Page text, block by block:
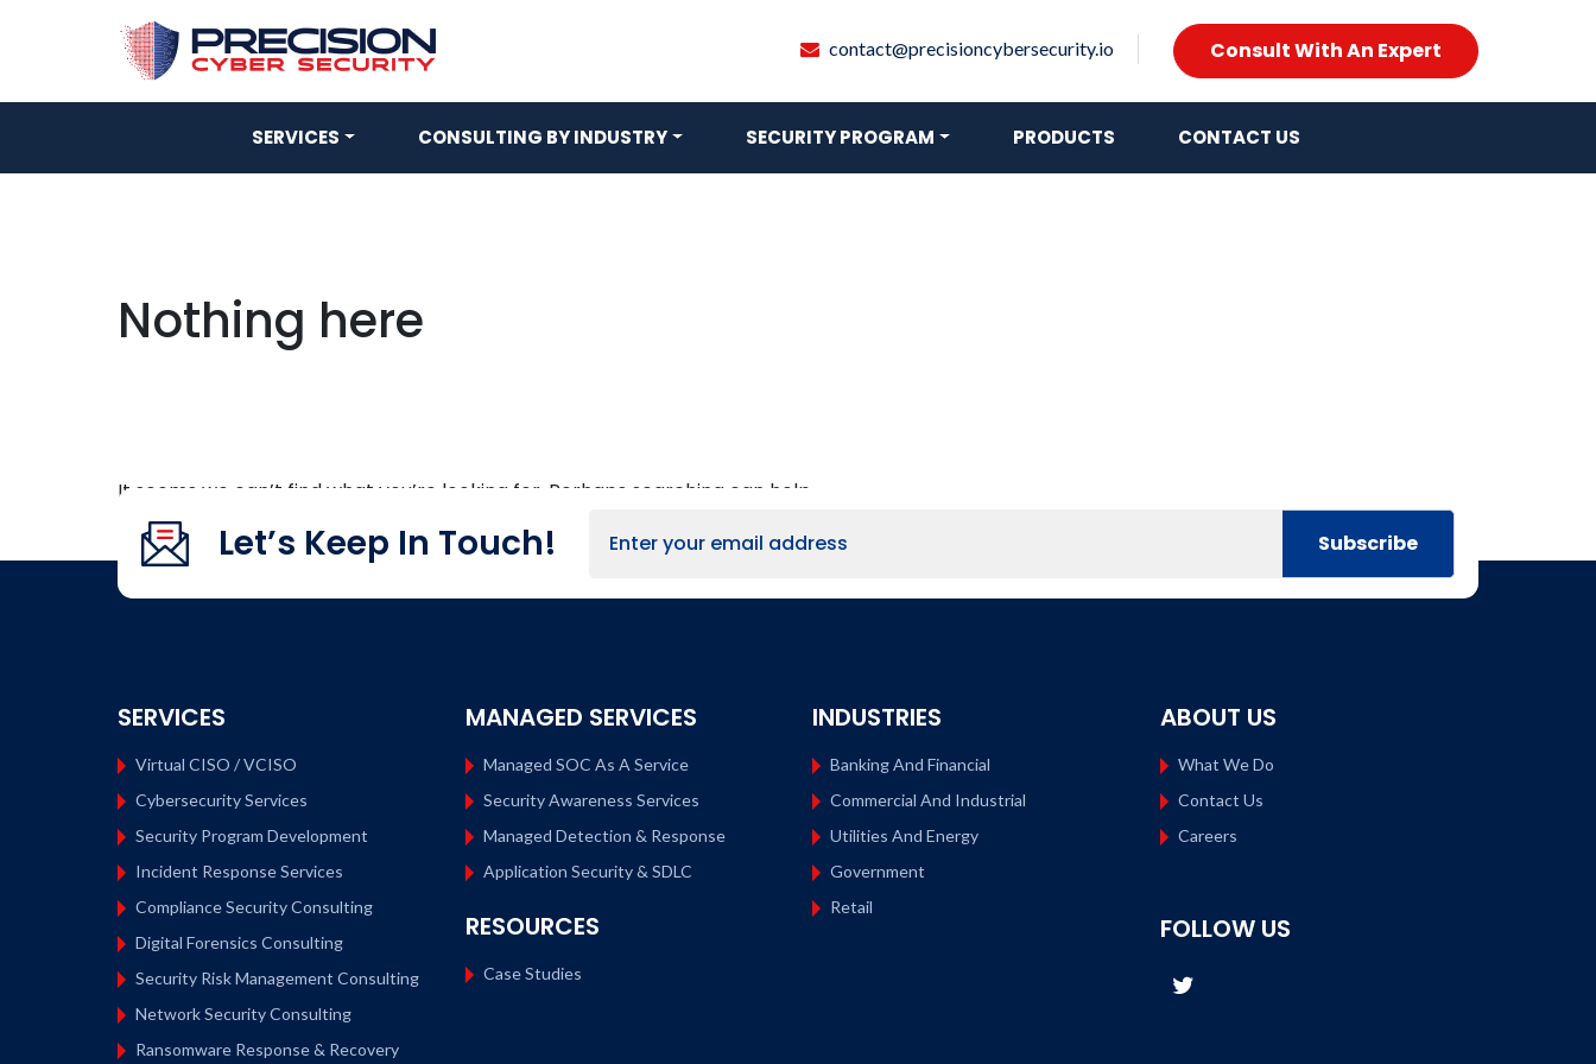
contact@precisioncybersecurity.io Consult With An Expert
SERVICES CONSULTING BY INDUSTRY SECURITY PROGRAM PRODUCTS CONTACT US
Nothing here
It seems we can’t find what you’re looking for. Perhaps searching can help.
Search…
Let’s Keep In Touch!
SERVICES
Virtual CISO / VCISO
Cybersecurity Services
Security Program Development
Incident Response Services
Compliance Security Consulting
Digital Forensics Consulting
Security Risk Management Consulting
Network Security Consulting
Ransomware Response & Recovery
MANAGED SERVICES
Managed SOC As A Service
Security Awareness Services
Managed Detection & Response
Application Security & SDLC
RESOURCES
Case Studies
INDUSTRIES
Banking And Financial
Commercial And Industrial
Utilities And Energy
Government
Retail
ABOUT US
What We Do
Contact Us
Careers
FOLLOW US